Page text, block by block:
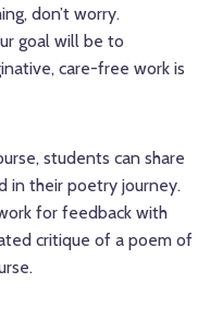
don’t worry.
goal will be to
care-free work is
students can share
in their poetry journey.
for feedback with
critique of a poem of